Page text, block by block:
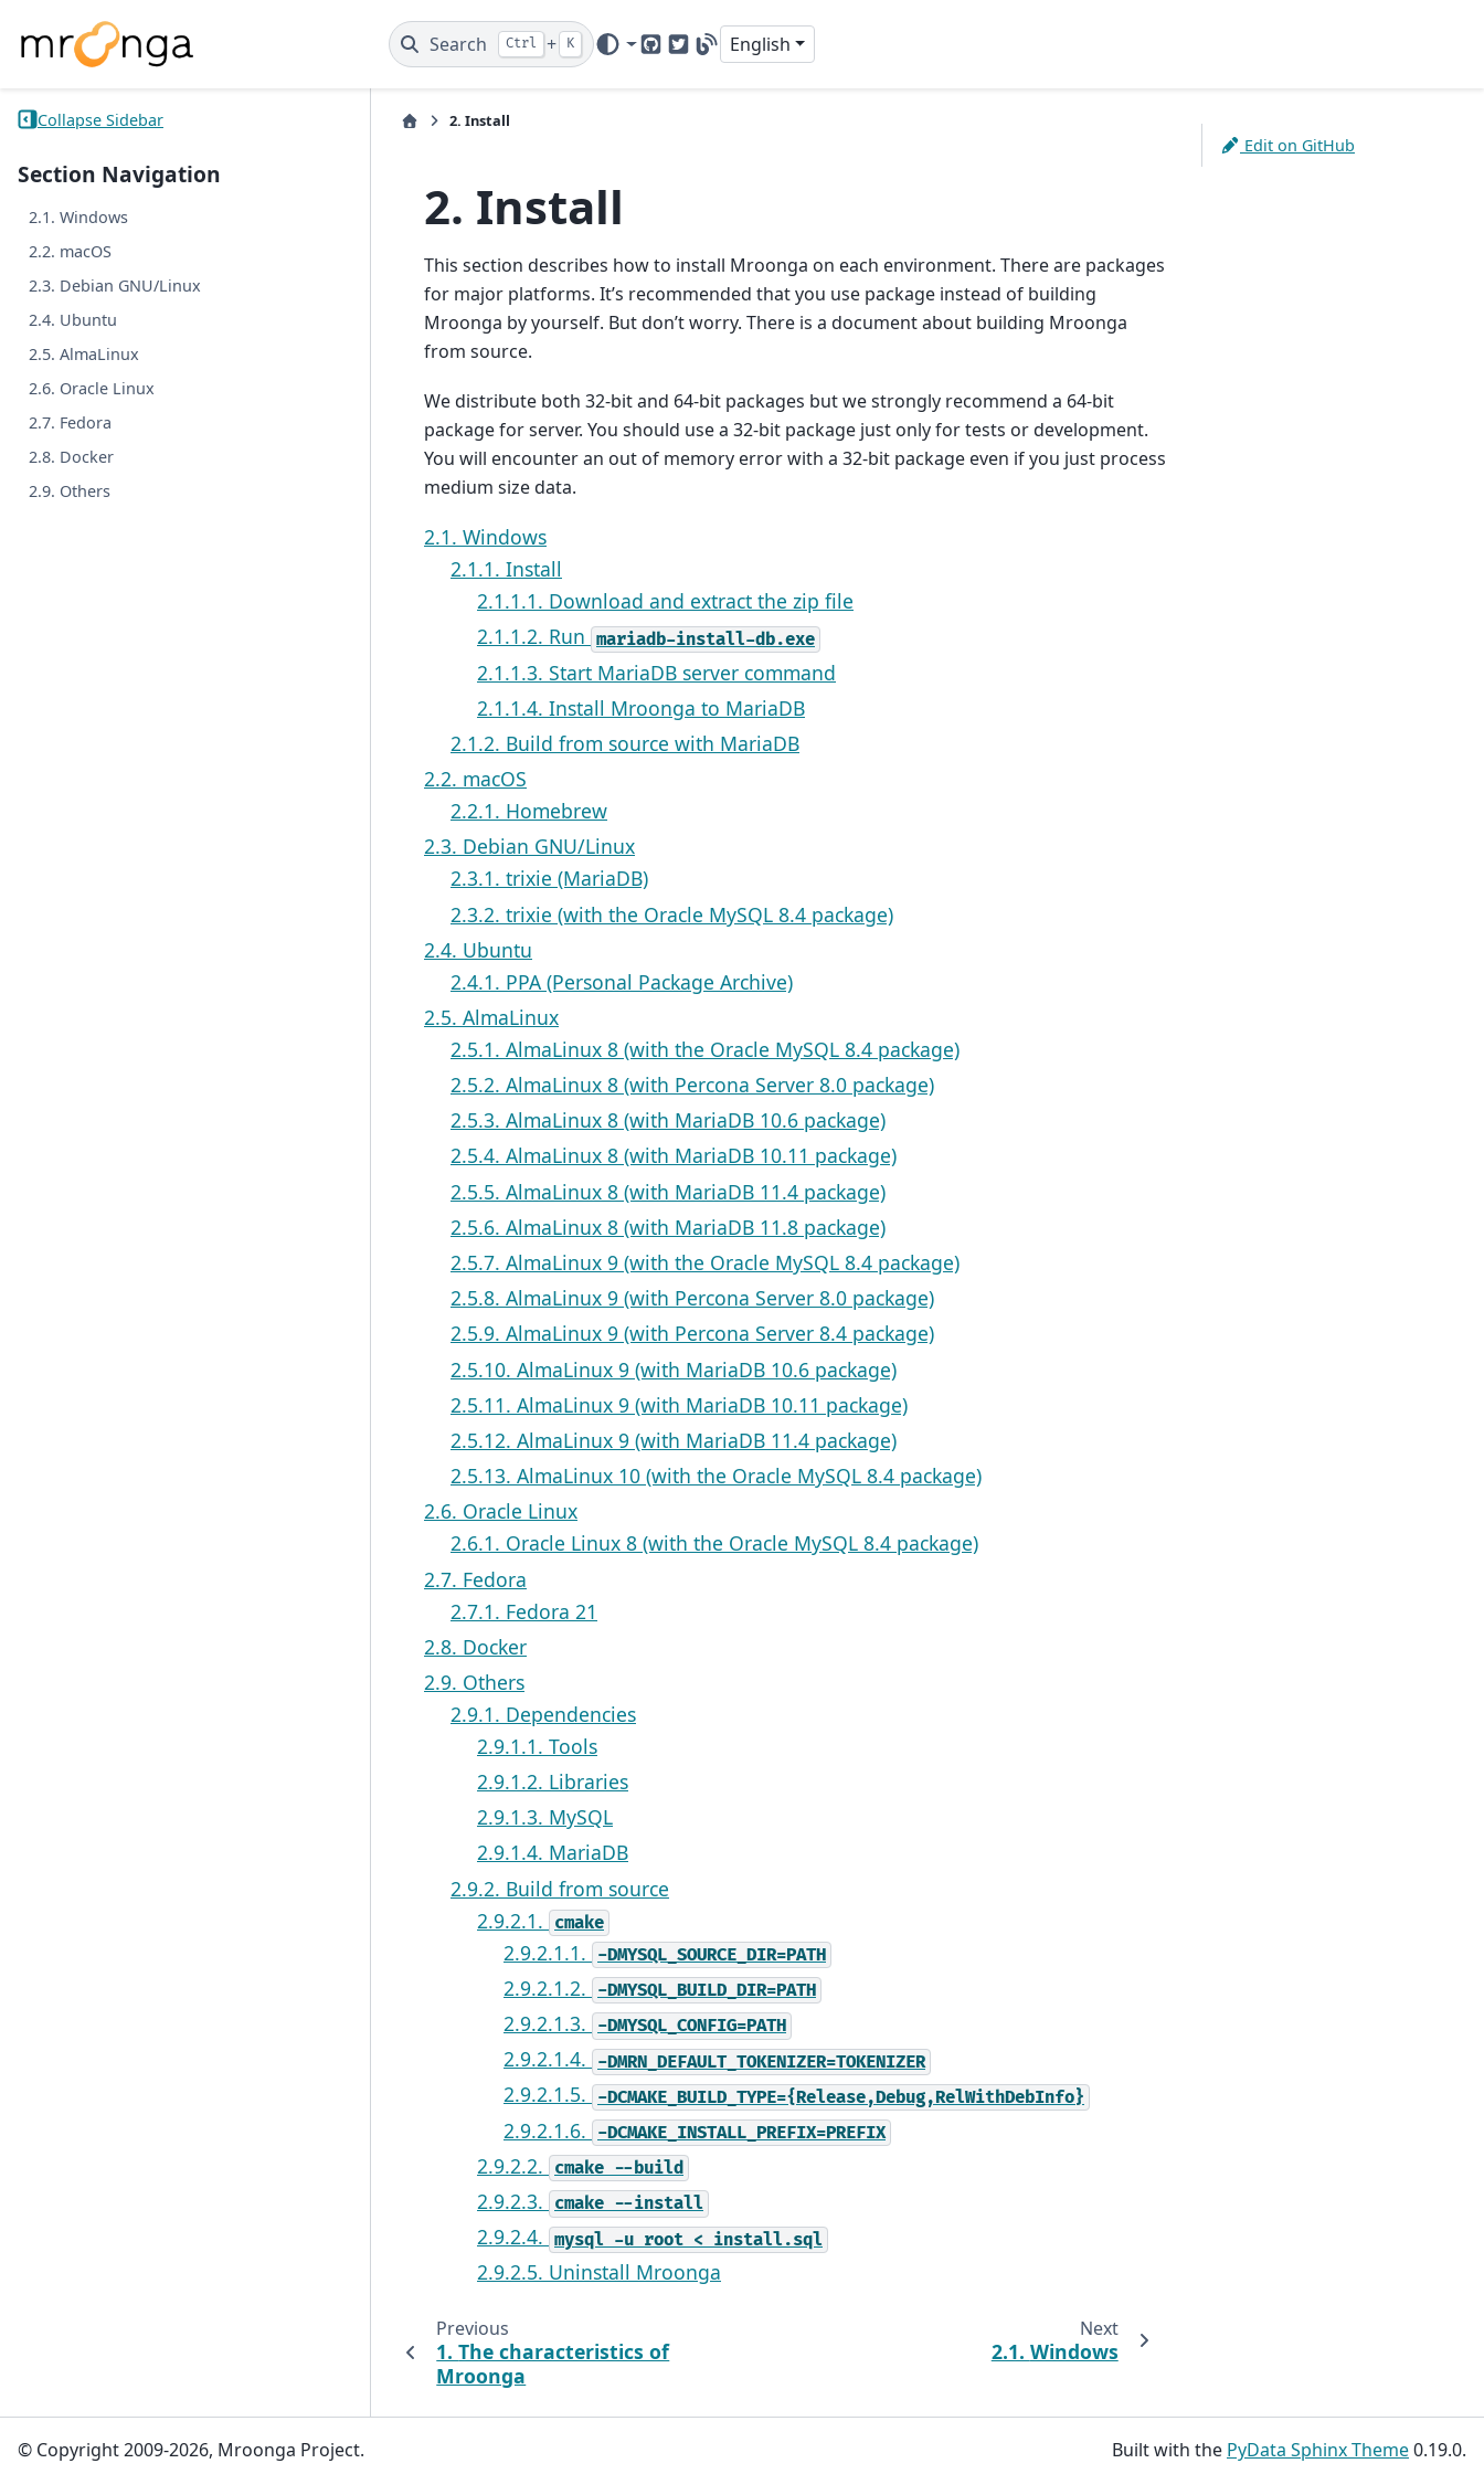
Search Ctrl + K
GitHubTwitter
Blog
English
Collapse Sidebar
Section Navigation
2.1. Windows
2.2. macOS
2.3. Debian GNU/Linux
2.4. Ubuntu
2.5. AlmaLinux
2.6. Oracle Linux
2.7. Fedora
2.8. Docker
2.9. Others
2. Install
2. Install
This section describes how to install Mroonga on each environment. There are packages
for major platforms. It’s recommended that you use package instead of building
Mroonga by yourself. But don’t worry. There is a document about building Mroonga
from source.
We distribute both 32-bit and 64-bit packages but we strongly recommend a 64-bit
package for server. You should use a 32-bit package just only for tests or development.
You will encounter an out of memory error with a 32-bit package even if you just process
medium size data.
2.1. Windows
2.1.1. Install
2.1.1.1. Download and extract the zip file
2.1.1.2. Run mariadb-install-db.exe
2.1.1.3. Start MariaDB server command
2.1.1.4. Install Mroonga to MariaDB
2.1.2. Build from source with MariaDB
2.2. macOS
2.2.1. Homebrew
2.3. Debian GNU/Linux
2.3.1. trixie (MariaDB)
2.3.2. trixie (with the Oracle MySQL 8.4 package)
2.4. Ubuntu
2.4.1. PPA (Personal Package Archive)
2.5. AlmaLinux
2.5.1. AlmaLinux 8 (with the Oracle MySQL 8.4 package)
2.5.2. AlmaLinux 8 (with Percona Server 8.0 package)
2.5.3. AlmaLinux 8 (with MariaDB 10.6 package)
2.5.4. AlmaLinux 8 (with MariaDB 10.11 package)
2.5.5. AlmaLinux 8 (with MariaDB 11.4 package)
2.5.6. AlmaLinux 8 (with MariaDB 11.8 package)
2.5.7. AlmaLinux 9 (with the Oracle MySQL 8.4 package)
2.5.8. AlmaLinux 9 (with Percona Server 8.0 package)
2.5.9. AlmaLinux 9 (with Percona Server 8.4 package)
2.5.10. AlmaLinux 9 (with MariaDB 10.6 package)
2.5.11. AlmaLinux 9 (with MariaDB 10.11 package)
2.5.12. AlmaLinux 9 (with MariaDB 11.4 package)
2.5.13. AlmaLinux 10 (with the Oracle MySQL 8.4 package)
2.6. Oracle Linux
2.6.1. Oracle Linux 8 (with the Oracle MySQL 8.4 package)
2.7. Fedora
2.7.1. Fedora 21
2.8. Docker
2.9. Others
2.9.1. Dependencies
2.9.1.1. Tools
2.9.1.2. Libraries
2.9.1.3. MySQL
2.9.1.4. MariaDB
2.9.2. Build from source
2.9.2.1.
cmake
2.9.2.1.1. -DMYSQL_SOURCE_DIR=PATH
2.9.2.1.2. -DMYSQL_BUILD_DIR=PATH
2.9.2.1.3. -DMYSQL_CONFIG=PATH
2.9.2.1.4. -DMRN_DEFAULT_TOKENIZER=TOKENIZER
2.9.2.1.5. -DCMAKE_BUILD_TYPE={Release,Debug,RelWithDebInfo}
2.9.2.1.6. -DCMAKE_INSTALL_PREFIX=PREFIX
2.9.2.2. cmake --build
2.9.2.3. cmake --install
2.9.2.4. mysql -u root < install.sql
2.9.2.5. Uninstall Mroonga
Previous
1.The characteristics of
Mroonga
Next
2.1. Windows
Edit on GitHub
© Copyright 2009-2026, Mroonga Project. Built with the PyData Sphinx Theme0.19.0.